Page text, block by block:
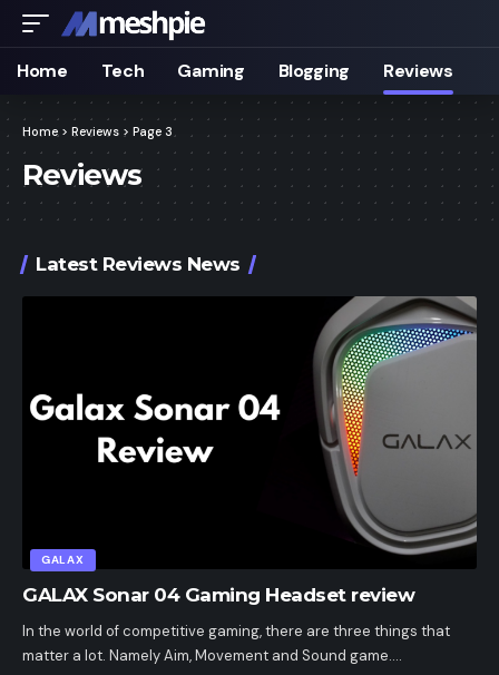
Home Tech Gaming Blogging Reviews
Home> Reviews > Page 3
Reviews
Latest Reviews News
GALAX
GALAX Sonar 04 Gaming Headset review
In the world of competitive gaming, there are three things that
matter a lot. Namely Aim, Movement and Sound game.…